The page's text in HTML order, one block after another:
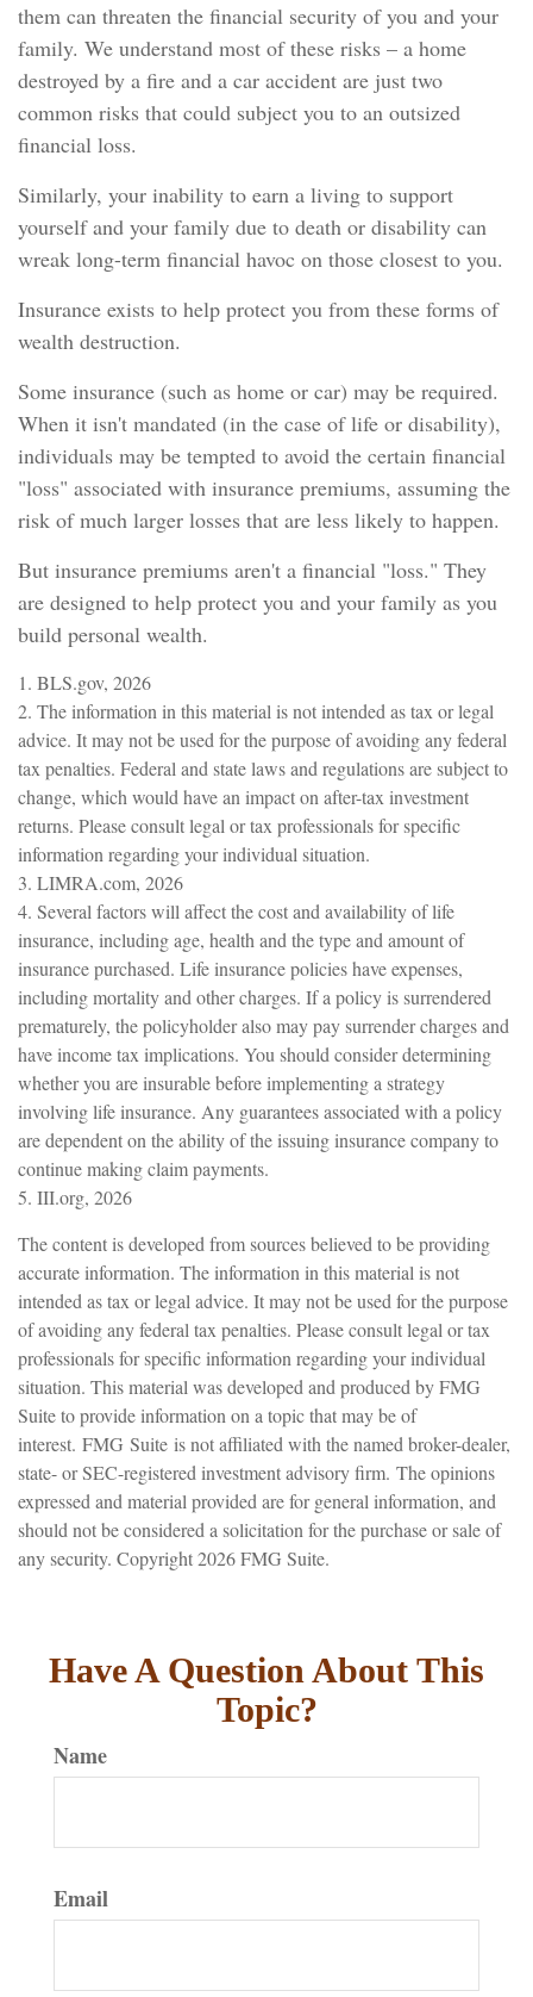
them can threaten the financial security of you and your
family. We understand most of these risks – a home
destroyed by a fire and a car accident are just two
common risks that could subject you to an outsized
financial loss.
Similarly, your inability to earn a living to support
yourself and your family due to death or disability can
wreak long-term financial havoc on those closest to you.
Insurance exists to help protect you from these forms of
wealth destruction.
Some insurance (such as home or car) may be required.
When it isn't mandated (in the case of life or disability),
individuals may be tempted to avoid the certain financial
"loss" associated with insurance premiums, assuming the
risk of much larger losses that are less likely to happen.
But insurance premiums aren't a financial "loss." They
are designed to help protect you and your family as you
build personal wealth.
1. BLS.gov, 2026
2. The information in this material is not intended as tax or legal
advice. It may not be used for the purpose of avoiding any federal
tax penalties. Federal and state laws and regulations are subject to
change, which would have an impact on after-tax investment
returns. Please consult legal or tax professionals for specific
information regarding your individual situation.
3. LIMRA.com, 2026
4. Several factors will affect the cost and availability of life
insurance, including age, health and the type and amount of
insurance purchased. Life insurance policies have expenses,
including mortality and other charges. If a policy is surrendered
prematurely, the policyholder also may pay surrender charges and
have income tax implications. You should consider determining
whether you are insurable before implementing a strategy
involving life insurance. Any guarantees associated with a policy
are dependent on the ability of the issuing insurance company to
continue making claim payments.
5. III.org, 2026
The content is developed from sources believed to be providing
accurate information. The information in this material is not
intended as tax or legal advice. It may not be used for the purpose
of avoiding any federal tax penalties. Please consult legal or tax
professionals for specific information regarding your individual
situation. This material was developed and produced by FMG
Suite to provide information on a topic that may be of
interest. FMG Suite is not affiliated with the named broker-dealer,
state- or SEC-registered investment advisory firm. The opinions
expressed and material provided are for general information, and
should not be considered a solicitation for the purchase or sale of
any security. Copyright2026 FMG Suite.
Have A Question About This
Topic?
Name
Email